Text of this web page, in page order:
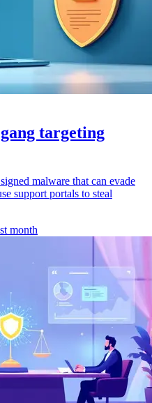
targeting
malware that can evade
support portals to steal
month